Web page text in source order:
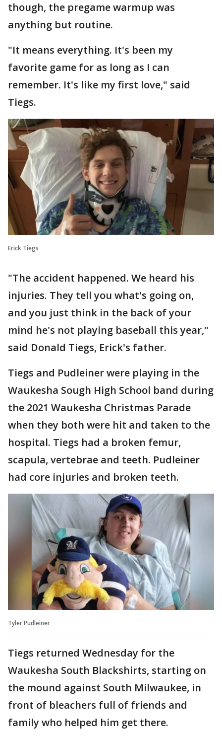
though, the pregame warmup was
anything but routine.
"It means everything. It's been my
favorite game for as long as I can
remember. It's like my first love," said
Tiegs.
Erick Tiegs
"The accident happened. We heard his
injuries. They tell you what's going on,
and you just think in the back of your
mind he's not playing baseball this year,"
said Donald Tiegs, Erick's father.
Tiegs and Pudleiner were playing in the
Waukesha Sough High School band during
the 2021 Waukesha Christmas Parade
when they both were hit and taken to the
hospital. Tiegs had a broken femur,
scapula, vertebrae and teeth. Pudleiner
had core injuries and broken teeth.
Tyler Pudleiner
Tiegs returned Wednesday for the
Waukesha South Blackshirts, starting on
the mound against South Milwaukee, in
front of bleachers full of friends and
family who helped him get there.